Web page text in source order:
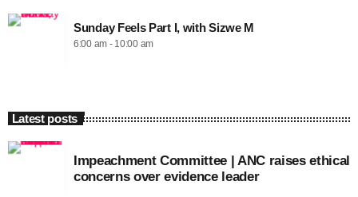
Sunday Feels Part I, with Sizwe M
6:00 am - 10:00 am
Latest posts
Impeachment Committee | ANC raises ethical
concerns over evidence leader